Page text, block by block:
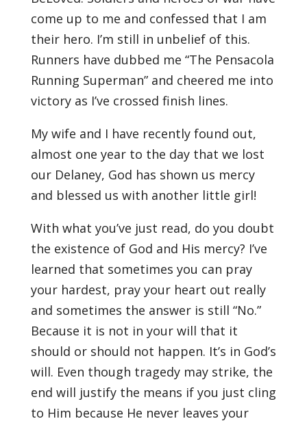
come up to me and confessed that I am
their hero. I’m still in unbelief of this.
Runners have dubbed me “The Pensacola
Running Superman” and cheered me into
victory as I’ve crossed finish lines.
My wife and I have recently found out,
almost one year to the day that we lost
our Delaney, God has shown us mercy
and blessed us with another little girl!
With what you’ve just read, do you doubt
the existence of God and His mercy? I’ve
learned that sometimes you can pray
your hardest, pray your heart out really
and sometimes the answer is still “No.”
Because it is not in your will that it
should or should not happen. It’s in God’s
will. Even though tragedy may strike, the
end will justify the means if you just cling
to Him because He never leaves your